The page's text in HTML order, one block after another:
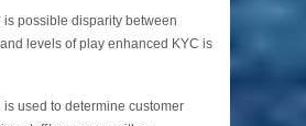
is possible disparity between
levels of play enhanced KYC is
is used to determine customer